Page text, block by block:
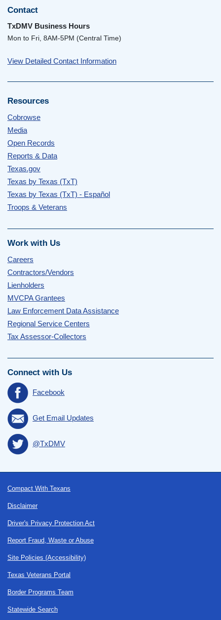
Contact
TxDMV Business Hours
Mon to Fri, 8AM-5PM (Central Time)
View Detailed Contact Information
Resources
Cobrowse
Media
Open Records
Reports & Data
Texas.gov
Texas by Texas (TxT)
Texas by Texas (TxT) - Español
Troops & Veterans
Work with Us
Careers
Contractors/Vendors
Lienholders
MVCPA Grantees
Law Enforcement Data Assistance
Regional Service Centers
Tax Assessor-Collectors
Connect with Us
Facebook
Get Email Updates
@TxDMV
Footer
Compact With Texans
Disclaimer
Driver's Privacy Protection Act
Report Fraud, Waste or Abuse
Site Policies (Accessibility)
Texas Veterans Portal
Border Programs Team
Statewide Search